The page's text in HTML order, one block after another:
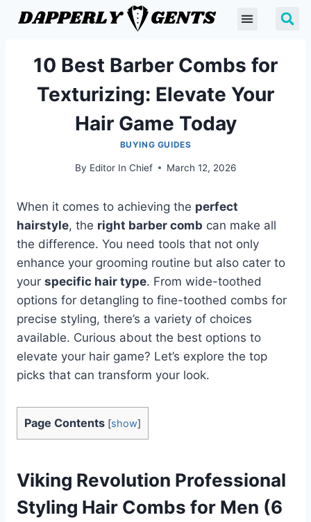
10 Best Barber Combs for
Texturizing: Elevate Your
Hair Game Today
BUYING GUIDES
By Editor In Chief March 12, 2026
When it comes to achieving the perfect
hairstyle, the right barber comb can make all
the difference. You need tools that not only
enhance your grooming routine but also cater to
your specific hair type. From wide-toothed
options for detangling to fine-toothed combs for
precise styling, there’s a variety of choices
available. Curious about the best options to
elevate your hair game? Let’s explore the top
picks that can transform your look.
Page Contents [show]
Viking Revolution Professional
Styling Hair Combs for Men (6